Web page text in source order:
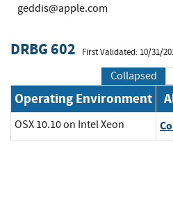
geddis@apple.com
DRBG 602 First Validated: 10/31/
Collapsed
Operating Environment
OSX 10.10 on Intel Xeon